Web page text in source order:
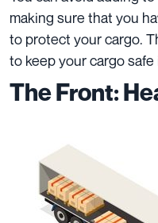
making sure that you
to protect your cargo.
to keep your cargo
The Front: